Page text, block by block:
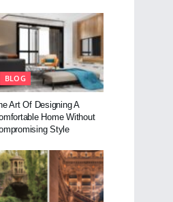
BLOG
Art Of Designing A
Home Without
Style